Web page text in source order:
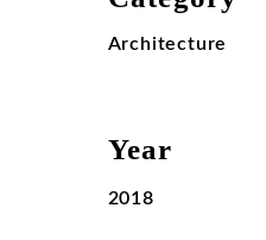
Architecture
Year
2018